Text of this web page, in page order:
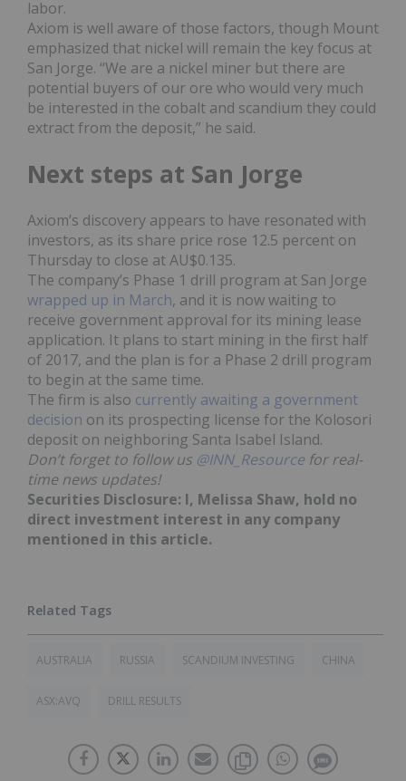
labor.
Axiom is well aware of those factors, though Mount
emphasized that nickel will remain the key focus at
San Jorge. “We are a nickel miner but there are
potential buyers of our ore who would very much
be interested in the cobalt and scandium they could
extract from the deposit,” he said.
Next steps at San Jorge
Axiom’s discovery appears to have resonated with
investors, as its share price rose 12.5 percent on
Thursday to close at AU$0.135.
The company’s Phase 1 drill program at San Jorge
wrapped up in March, and it is now waiting to
receive government approval for its mining lease
application. It plans to start mining in the first half
of 2017, and the plan is for a Phase 2 drill program
to begin at the same time.
The firm is also currently awaiting a government
decision on its prospecting license for the Kolosori
deposit on neighboring Santa Isabel Island.
Don’t forget to follow us @INN_Resource for real-
time news updates!
Securities Disclosure: I, Melissa Shaw, hold no
direct investment interest in any company
mentioned in this article.
AUSTRALIA RUSSIA SCANDIUM INVESTING CHINA
ASX:AVQ DRILL RESULTS